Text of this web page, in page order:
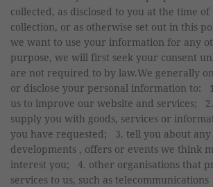
collected, as disclosed to you at the time of
collection, or as otherwise set out in this
we want to use your information for any
purpose, we will first seek your consent
are not required to by law.We generally
or disclose your personal information to:
us to improve our website and services; 2.
supply you with goods, services or
you have requested; 3. tell you about
developments , offers or events we think
interest you; 4. other organisations that
services to us, such as telecommunications